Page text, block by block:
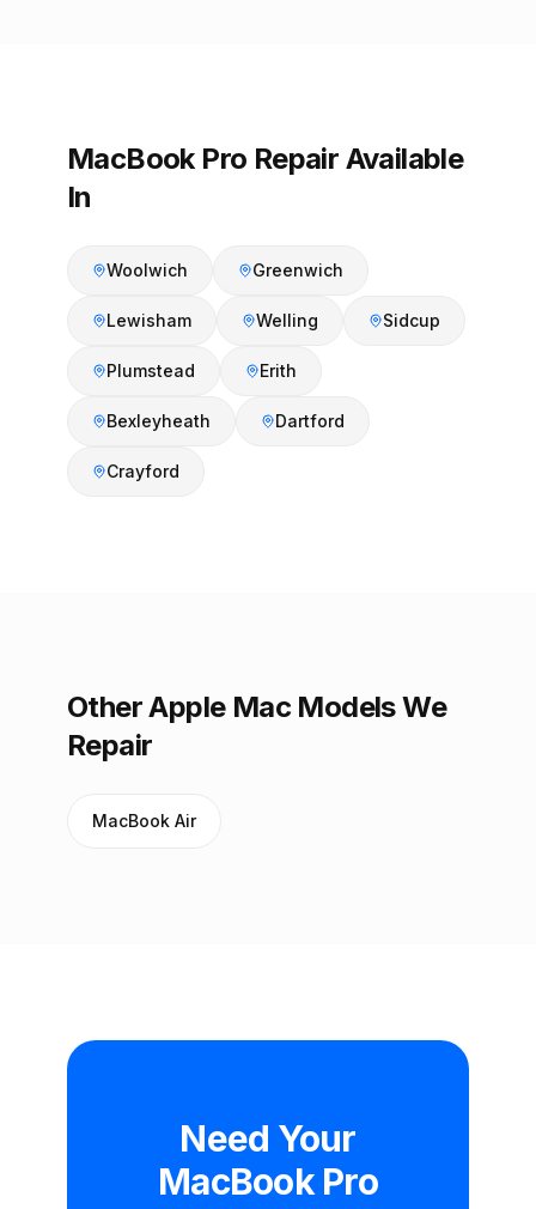
MacBook Pro Repair Available
In
Woolwich Greenwich
Lewisham Welling Sidcup
Plumstead Erith
Bexleyheath Dartford
Crayford
Other Apple Mac Models We
Repair
MacBook Air
Need Your
MacBook Pro